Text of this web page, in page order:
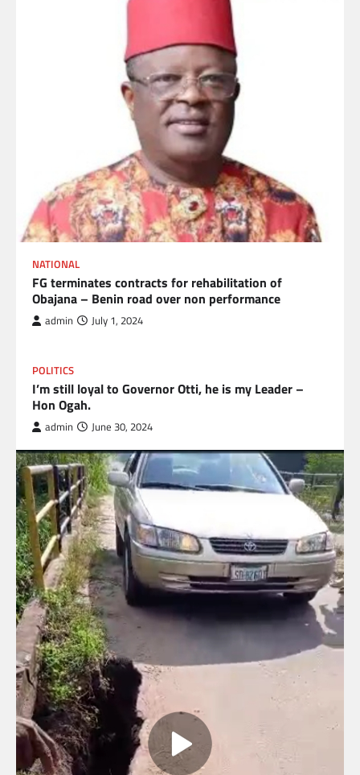
NATIONAL
FG terminates contracts for rehabilitation of
Obajana – Benin road over non performance
admin July 1, 2024
POLITICS
I’m still loyal to Governor Otti, he is my Leader –
Hon Ogah.
admin June 30, 2024